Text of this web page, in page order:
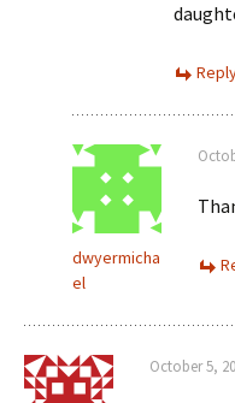
dwyermicha
el
October 5,